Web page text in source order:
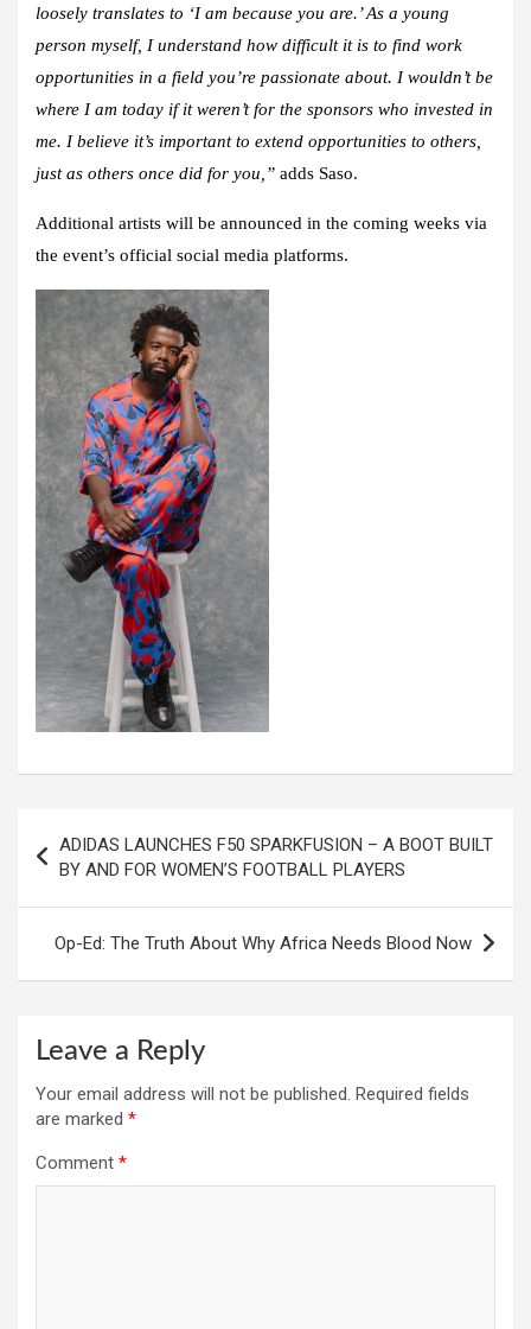
loosely translates to ‘I am because you are.’ As a young
person myself, I understand how difficult it is to find work
opportunities in a field you’re passionate about. I wouldn’t be
where I am today if it weren’t for the sponsors who invested in
me. I believe it’s important to extend opportunities to others,
just as others once did for you,” adds Saso.
Additional artists will be announced in the coming weeks via
the event’s official social media platforms.
navigation
ADIDAS LAUNCHES F50 SPARKFUSION – A BOOT BUILT
BY AND FOR WOMEN’S FOOTBALL PLAYERS
Op-Ed: The Truth About Why Africa Needs Blood Now
Leave a Reply
Your email address will not be published. Required fields
are marked *
Comment *